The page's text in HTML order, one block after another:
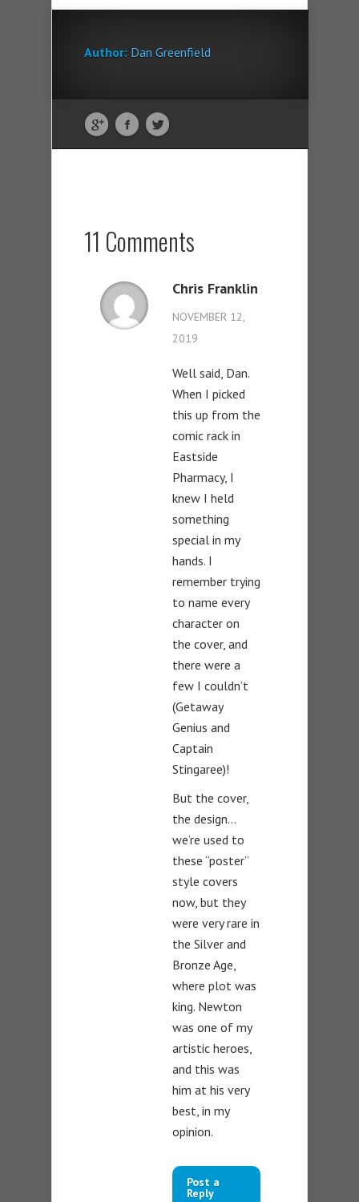
Author: Dan Greenfield
11 Comments
Chris Franklin
NOVEMBER 12,
2019
Well said, Dan.
When I picked
this up from the
comic rack in
Eastside
Pharmacy, I
knew I held
something
special in my
hands. I
remember trying
to name every
character on
the cover, and
there were a
few I couldn’t
(Getaway
Genius and
Captain
Stingaree)!
But the cover,
the design…
we’re used to
these “poster”
style covers
now, but they
were very rare in
the Silver and
Bronze Age,
where plot was
king. Newton
was one of my
artistic heroes,
and this was
him at his very
best, in my
opinion.
Post a
Reply